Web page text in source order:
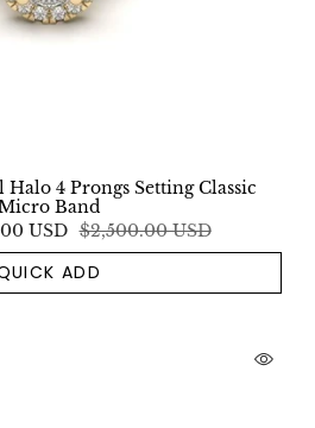
4 Prongs Setting Classic
Band
USD $2,500.00 USD
ADD